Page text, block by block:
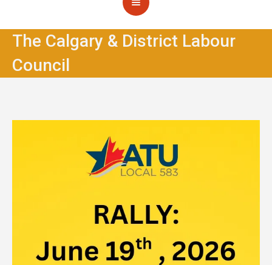
The Calgary & District Labour
Council